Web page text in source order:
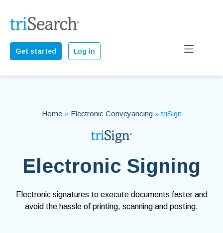
Get started Log in
Home» Electronic Conveyancing»triSign
Electronic Signing
Electronic signatures to execute documents faster and
avoid the hassle of printing, scanning and posting.